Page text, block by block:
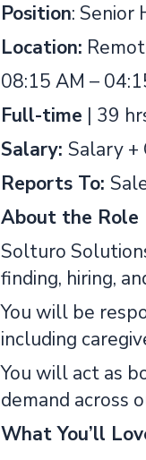
Position: Senior
Location:
08:15 AM –
Full-time | 39
Salary: Salary +
Reports To:
About the Role
Solturo
finding, hiring,
You will be
including
You will act as
demand across
What You’ll